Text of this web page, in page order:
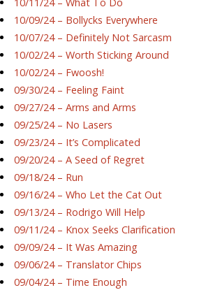
10/09/24 – Bollycks Everywhere
10/07/24 – Definitely Not Sarcasm
10/02/24 – Worth Sticking Around
10/02/24 – Fwoosh!
09/30/24 – Feeling Faint
09/27/24 – Arms and Arms
09/25/24 – No Lasers
09/23/24 – It’s Complicated
09/20/24 – A Seed of Regret
09/18/24 – Run
09/16/24 – Who Let the Cat Out
09/13/24 – Rodrigo Will Help
09/11/24 – Knox Seeks Clarification
09/09/24 – It Was Amazing
09/06/24 – Translator Chips
09/04/24 – Time Enough